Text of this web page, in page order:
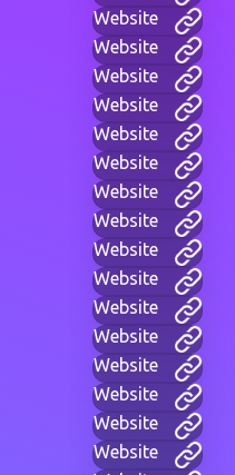
Website
Website
Website
Website
Website
Website
Website
Website
Website
Website
Website
Website
Website
Website
Website
Website